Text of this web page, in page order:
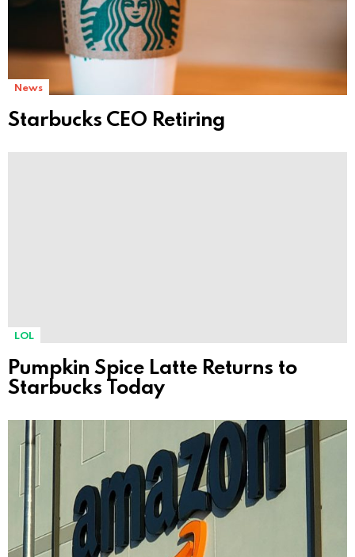
News
Starbucks CEO Retiring
LOL
Pumpkin Spice Latte Returns to
Starbucks Today